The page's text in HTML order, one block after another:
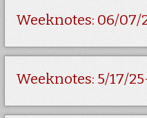
Weeknotes: 06/07/
Weeknotes: 5/17/